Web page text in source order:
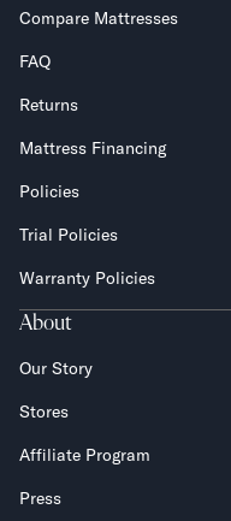
Compare Mattresses
FAQ
Returns
Mattress Financing
Policies
Trial Policies
Warranty Policies
About
Our Story
Stores
Affiliate Program
Press